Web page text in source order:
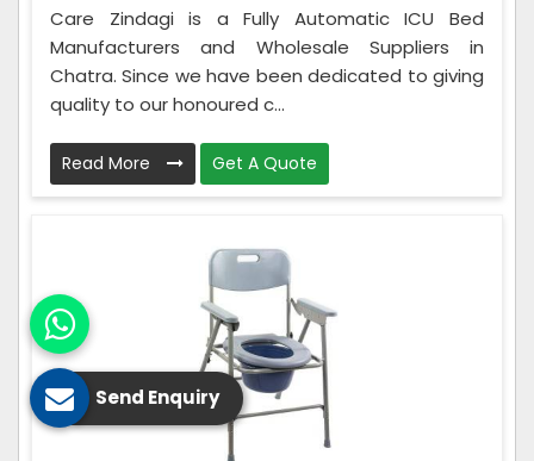
Care Zindagi is a Fully Automatic ICU Bed
Manufacturers and Wholesale Suppliers in
Chatra. Since we have been dedicated to giving
quality to our honoured c...
Read More Get A Quote
Send Enquiry